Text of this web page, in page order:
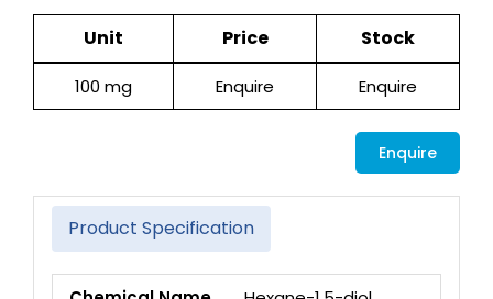
Unit Price Stock
100 mg Enquire Enquire
Enquire
Product Specification